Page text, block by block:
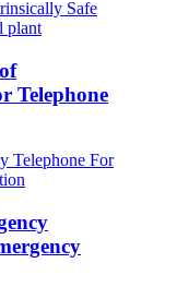
Telephone